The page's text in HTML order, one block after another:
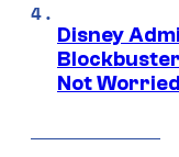
Disney
Not